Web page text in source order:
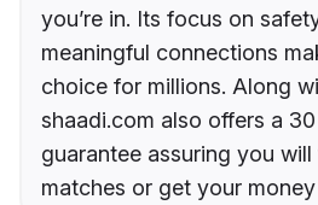
you’re in. Its focus on
meaningful connections
choice for millions. Along
shaadi.com also offers a
guarantee assuring you
matches or get your